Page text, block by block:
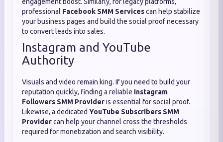
professional Facebook SMM Servicescan help stabilize
your business pages and build the social proof necessary
to convert leads into sales.
Instagram and YouTube
Authority
Visuals and video remain king. If you need to build your
reputation quickly, finding a reliable Instagram
Followers SMM Provideris essential for social proof.
Likewise, a dedicated YouTube Subscribers SMM
Providercan help your channel cross the thresholds
required for monetization and search visibility.